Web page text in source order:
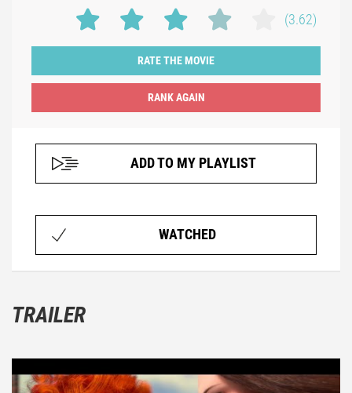
(3.62)
RATE THE MOVIE
ADD TO MY PLAYLIST
WATCHED
TRAILER